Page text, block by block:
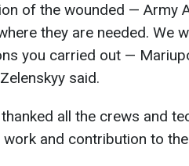
of the wounded — Army
they are needed. We
you carried out —
said.
all the crews and
and contribution to